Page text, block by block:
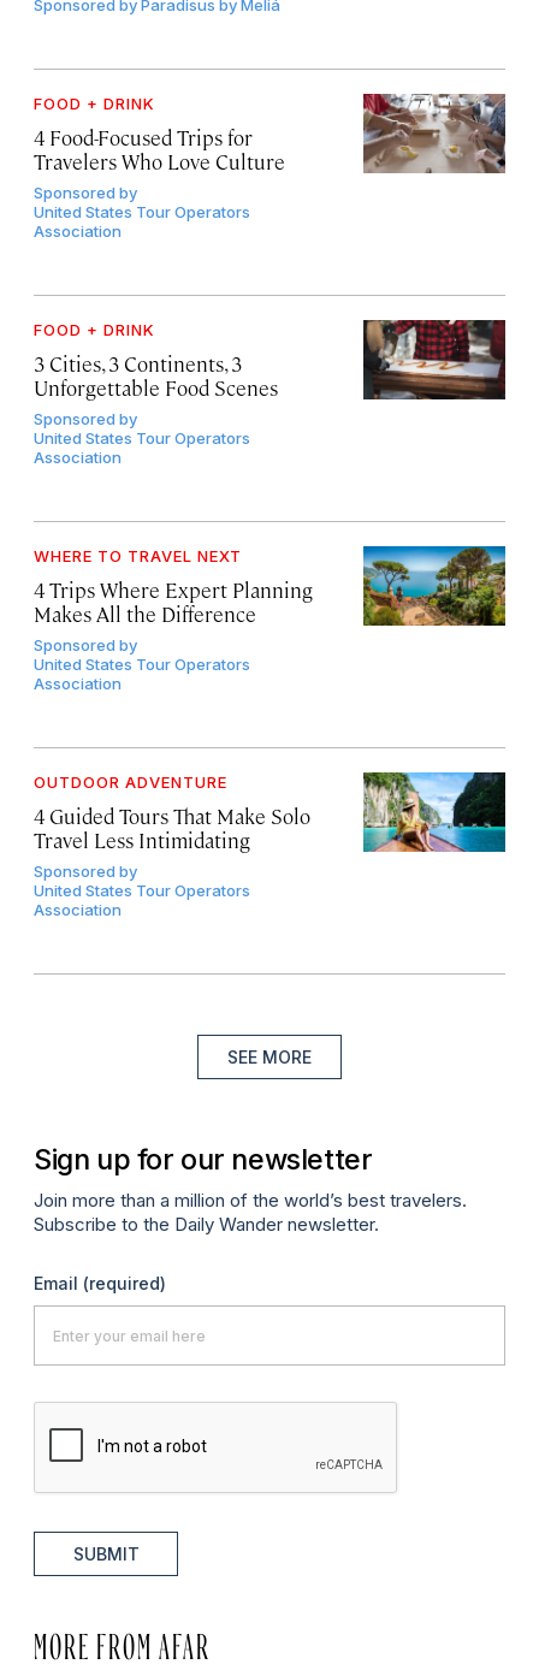
Sponsored by Paradisus by Meliá
FOOD + DRINK
4 Food-Focused Trips for
Travelers Who Love Culture
Sponsored by
United States Tour Operators
Association
FOOD + DRINK
3 Cities, 3 Continents, 3
Unforgettable Food Scenes
Sponsored by
United States Tour Operators
Association
WHERE TO TRAVEL NEXT
4 Trips Where Expert Planning
Makes All the Difference
Sponsored by
United States Tour Operators
Association
OUTDOOR ADVENTURE
4 Guided Tours That Make Solo
Travel Less Intimidating
Sponsored by
United States Tour Operators
Association
SEE MORE
Sign up for our newsletter
Join more than a million of the world’s best travelers.
Subscribe to the Daily Wander newsletter.
Email (required)
SUBMIT
MORE FROM AFAR